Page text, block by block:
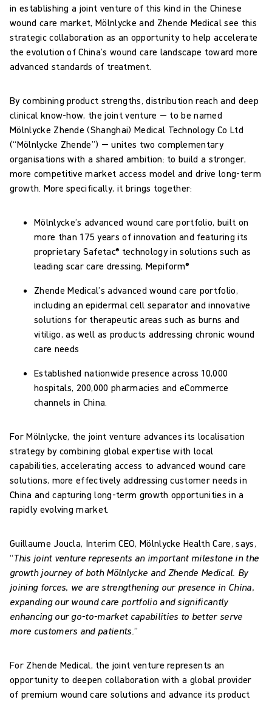
in establishing a joint venture of this kind in the Chinese
wound care market, Mölnlycke and Zhende Medical see this
strategic collaboration as an opportunity to help accelerate
the evolution of China’s wound care landscape toward more
advanced standards of treatment.
By combining product strengths, distribution reach and deep
clinical know-how, the joint venture — to be named
Mölnlycke Zhende (Shanghai) Medical Technology Co Ltd
(“Mölnlycke Zhende”) — unites two complementary
organisations with a shared ambition: to build a stronger,
more competitive market access model and drive long-term
growth. More specifically, it brings together:
Mölnlycke’s advanced wound care portfolio, built on
more than 175 years of innovation and featuring its
proprietary Safetac® technology in solutions such as
leading scar care dressing, Mepiform®
Zhende Medical’s advanced wound care portfolio,
including an epidermal cell separator and innovative
solutions for therapeutic areas such as burns and
vitiligo, as well as products addressing chronic wound
care needs
Established nationwide presence across 10,000
hospitals, 200,000 pharmacies and eCommerce
channels in China.
For Mölnlycke, the joint venture advances its localisation
strategy by combining global expertise with local
capabilities, accelerating access to advanced wound care
solutions, more effectively addressing customer needs in
China and capturing long-term growth opportunities in a
rapidly evolving market.
Guillaume Joucla, Interim CEO, Mölnlycke Health Care, says,
“This joint venture represents an important milestone in the
growth journey of both Mölnlycke and Zhende Medical. By
joining forces, we are strengthening our presence in China,
expanding our wound care portfolio and significantly
enhancing our go-to-market capabilities to better serve
more customers and patients. ”
For Zhende Medical, the joint venture represents an
opportunity to deepen collaboration with a global provider
of premium wound care solutions and advance its product